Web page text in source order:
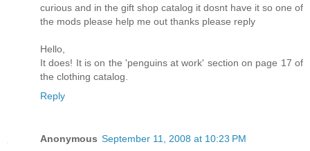
curious and in the gift shop catalog it dosnt have it so one of
the mods please help me out thanks please reply
Hello,
It does! It is on the 'penguins at work' section on page 17 of
the clothing catalog.
Reply
Anonymous September 11, 2008 at 10:23 PM